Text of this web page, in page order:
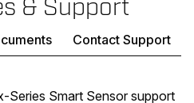
& Support
Contact Support
Series Smart Sensor support